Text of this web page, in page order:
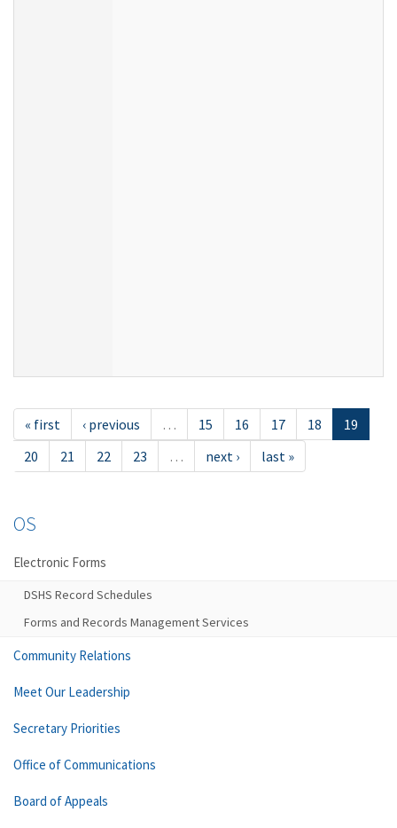
« first ‹ previous … 15 16 17 18
19
20
21 22 23 … next › last »
OS
Electronic Forms
DSHS Record Schedules
Forms and Records Management Services
Community Relations
Meet Our Leadership
Secretary Priorities
Office of Communications
Board of Appeals